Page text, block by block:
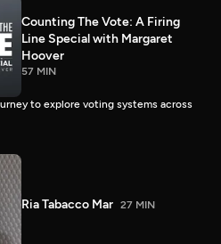
Counting The Vote: A Firing
Line Special with Margaret
Hoover
57 MIN
to explore voting systems across
Ria Tabacco Mar 27 MIN